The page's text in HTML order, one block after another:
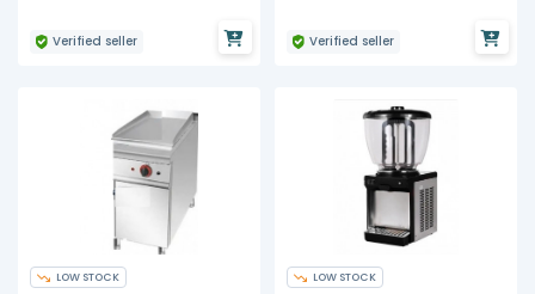
Verified seller Verified seller
LOW STOCK LOW STOCK